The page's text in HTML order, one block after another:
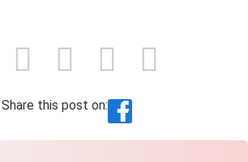
Share this post on: